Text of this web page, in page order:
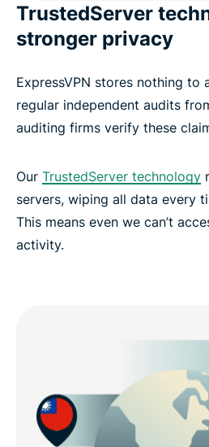
TrustedServer
stronger privacy
ExpressVPN stores nothing to
regular independent audits
auditing firms verify these
Our TrustedServer technology
servers, wiping all data every
This means even we can’t
activity.